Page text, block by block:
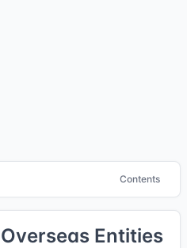
Contents
Entities